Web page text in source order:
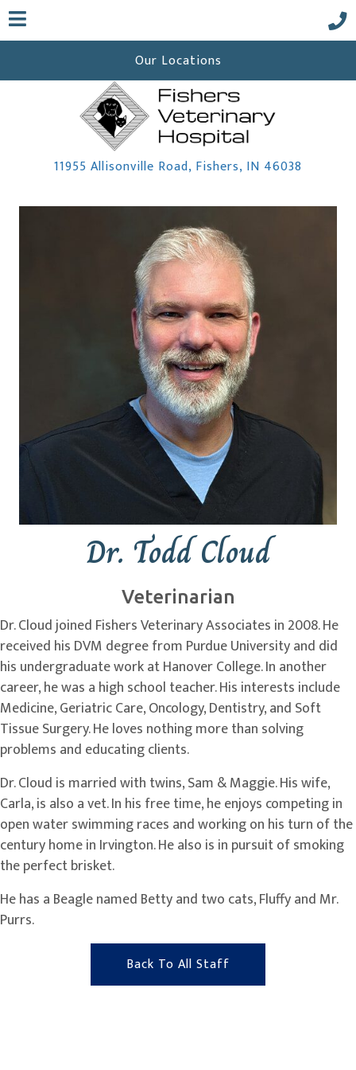
Our Locations
11955 Allisonville Road, Fishers, IN 46038
Dr. Todd Cloud
Veterinarian
Dr. Cloud joined Fishers Veterinary Associates in 2008. He
received his DVM degree from Purdue University and did
his undergraduate work at Hanover College. In another
career, he was a high school teacher. His interests include
Medicine, Geriatric Care, Oncology, Dentistry, and Soft
Tissue Surgery. He loves nothing more than solving
problems and educating clients.
Dr. Cloud is married with twins, Sam & Maggie. His wife,
Carla, is also a vet. In his free time, he enjoys competing in
open water swimming races and working on his turn of the
century home in Irvington. He also is in pursuit of smoking
the perfect brisket.
He has a Beagle named Betty and two cats, Fluffy and Mr.
Purrs.
Back To All Staff